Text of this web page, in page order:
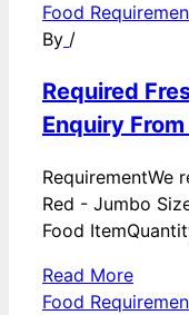
Food
By /
Required
Enquiry
RequirementWe
Red - Jumbo
Food
Read More
Food